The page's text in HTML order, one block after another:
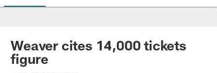
Jaguars News | Jacksonville
Weaver cites 14,000 tickets
figure